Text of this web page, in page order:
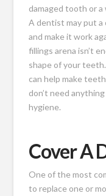
damaged tooth or
A dentist may put
and make it work
fillings arena isn’t
shape of your
can help make
don’t need
hygiene.
Cover A
One of the most
to replace one or